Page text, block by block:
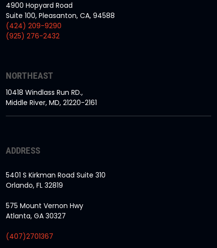
4900 Hopyard Road
Suite 100, Pleasanton, CA, 94588
(424) 209-9290
(925) 276-2432
NORTHEAST
10418 Windlass Run RD.,
Middle River, MD, 21220-2161
ADDRESS
5401 S Kirkman Road Suite 310
Orlando, FL 32819
575 Mount Vernon Hwy
Atlanta, GA 30327
(407)2701367